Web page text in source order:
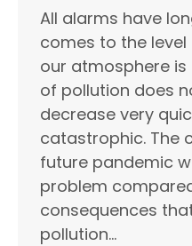
All alarms have
comes to the
our atmosphere is
of pollution does
decrease very
catastrophic. The
future pandemic
problem
consequences
pollution…